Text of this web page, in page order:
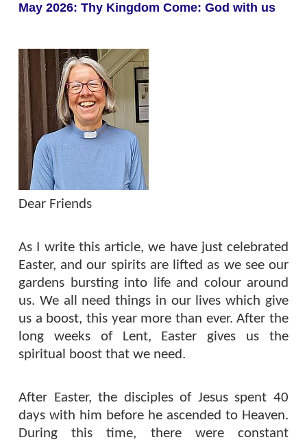
May 2026: Thy Kingdom Come: God with us
Dear Friends
As I write this article, we have just celebrated
Easter, and our spirits are lifted as we see our
gardens bursting into life and colour around
us. We all need things in our lives which give
us a boost, this year more than ever. After the
long weeks of Lent, Easter gives us the
spiritual boost that we need.
After Easter, the disciples of Jesus spent 40
days with him before he ascended to Heaven.
During this time, there were constant